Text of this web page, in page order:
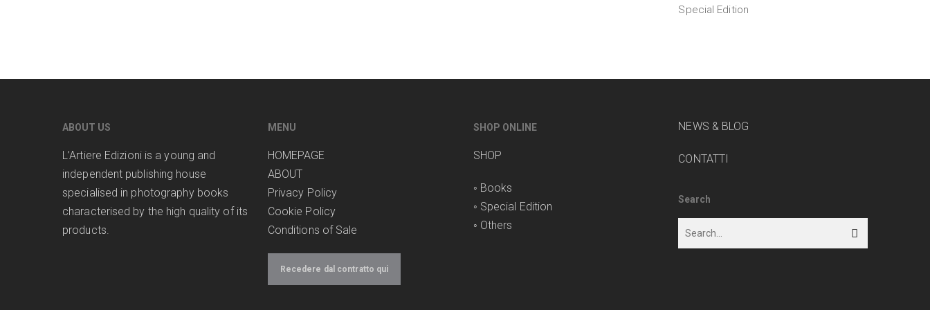
Special Edition
ABOUT US
L’Artiere Edizioni is a young and
independent publishing house
specialised in photography books
characterised by the high quality of its
products.
MENU
HOMEPAGE
ABOUT
Privacy Policy
Cookie Policy
Conditions of Sale
Recedere dal contratto qui
SHOP ONLINE
SHOP
◦ Books
◦ Special Edition
◦ Others
NEWS & BLOG
CONTATTI
Search